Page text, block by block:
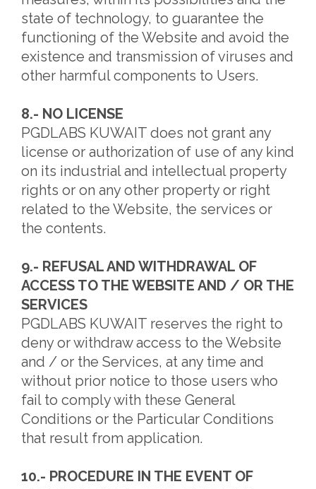
state of technology, to guarantee the
functioning of the Website and avoid the
existence and transmission of viruses and
other harmful components to Users.
8.- NO LICENSE
PGDLABS KUWAIT does not grant any
license or authorization of use of any kind
on its industrial and intellectual property
rights or on any other property or right
related to the Website, the services or
the contents.
9.- REFUSAL AND WITHDRAWAL OF
ACCESS TO THE WEBSITE AND / OR THE
SERVICES
PGDLABS KUWAIT reserves the right to
deny or withdraw access to the Website
and / or the Services, at any time and
without prior notice to those users who
fail to comply with these General
Conditions or the Particular Conditions
that result from application.
10.- PROCEDURE IN THE EVENT OF